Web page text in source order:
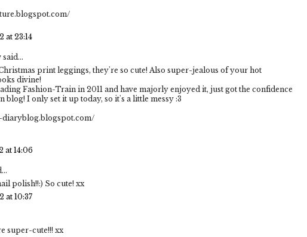
at 23:14
said...
print leggings, they're so cute! Also super-jealous of your hot
divine!
Fashion-Train in 2011 and have majorly enjoyed it, just got the confidence
blog! I only set it up today, so it's a little messy :3
at 14:06
polish!!:) So cute! xx
at 10:37
super-cute!!! xx